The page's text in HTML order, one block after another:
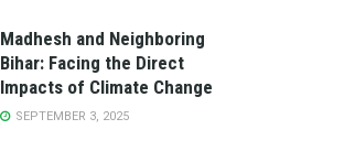
Madhesh and Neighboring
Bihar: Facing the Direct
Impacts of Climate Change
SEPTEMBER 3, 2025